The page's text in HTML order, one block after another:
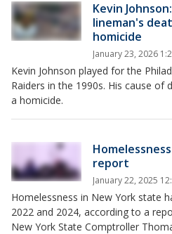
Kevin
lineman's
homicide
January 23, 2026
Kevin Johnson played for the
Raiders in the 1990s. His cause of
a homicide.
report
January 22, 2025
Homelessness in New York state
2022 and 2024, according to a
New York State Comptroller